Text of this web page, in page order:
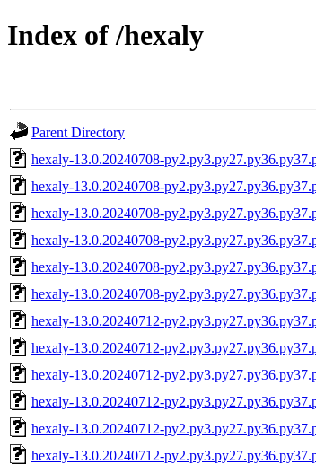
Index of /hexaly
Parent Directory
hexaly-13.0.20240708-
hexaly-13.0.20240708-
hexaly-13.0.20240708-
hexaly-13.0.20240708-
hexaly-13.0.20240708-
hexaly-13.0.20240708-
hexaly-13.0.20240712-
hexaly-13.0.20240712-
hexaly-13.0.20240712-
hexaly-13.0.20240712-
hexaly-13.0.20240712-
hexaly-13.0.20240712-